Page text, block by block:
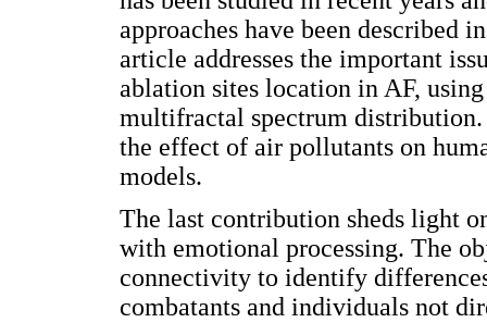
approaches have been
article addresses the important
ablation sites location in AF,
multifractal spectrum
the effect of air pollutants on
models.
The last contribution sheds light
with emotional processing. The
connectivity to identify
combatants and individuals not